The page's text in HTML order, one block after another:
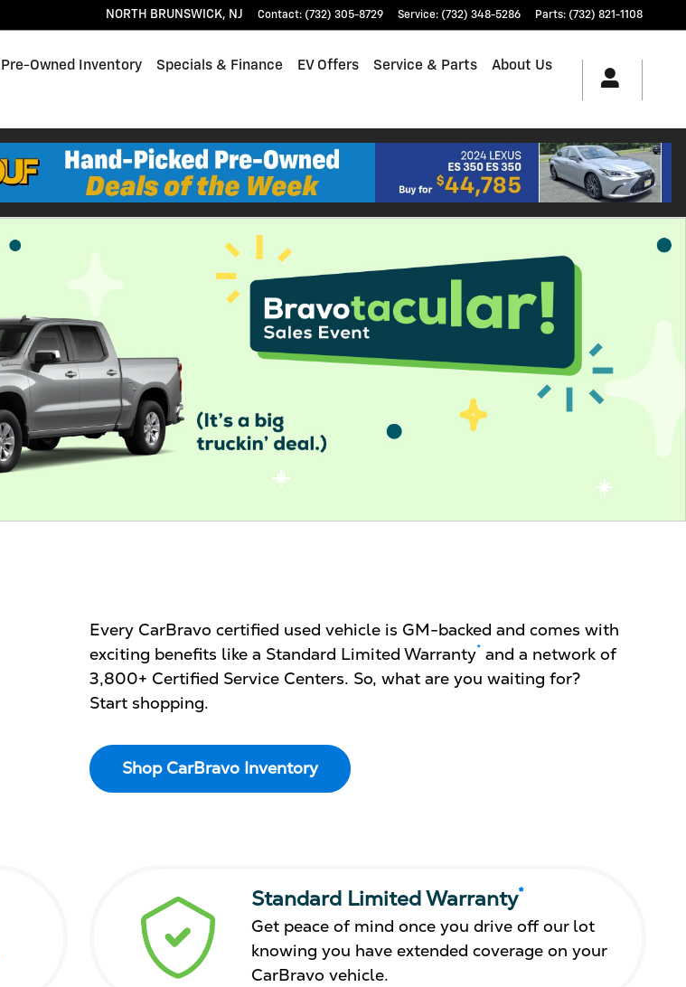
NORTH BRUNSWICK, NJ Contact: (732) 305-8729 Service: (732) 348-5286 Parts: (732) 821-1108
Pre-Owned Inventory Specials & Finance EV Offers Service & Parts About Us
Every CarBravo certified used vehicle is GM-backed and comes with
exciting benefits like a Standard Limited Warranty* and a network of
3,800+ Certified Service Centers. So, what are you waiting for?
Start shopping.
Shop CarBravo Inventory
Standard Limited Warranty*
Get peace of mind once you drive off our lot
knowing you have extended coverage on your
CarBravo vehicle.